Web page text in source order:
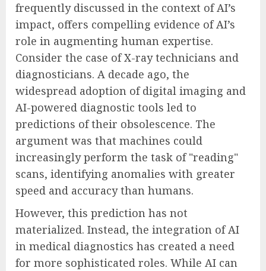
frequently discussed in the context of AI’s
impact, offers compelling evidence of AI’s
role in augmenting human expertise.
Consider the case of X-ray technicians and
diagnosticians. A decade ago, the
widespread adoption of digital imaging and
AI-powered diagnostic tools led to
predictions of their obsolescence. The
argument was that machines could
increasingly perform the task of "reading"
scans, identifying anomalies with greater
speed and accuracy than humans.
However, this prediction has not
materialized. Instead, the integration of AI
in medical diagnostics has created a need
for more sophisticated roles. While AI can